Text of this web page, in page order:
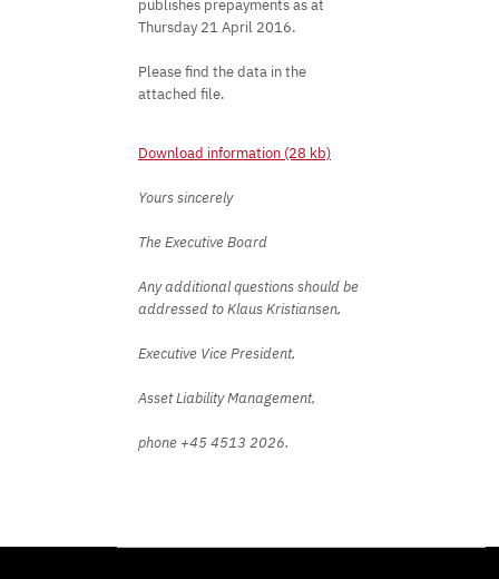
publishes prepayments as at
Thursday 21 April 2016.
Please find the data in the
attached file.
Download information (28 kb)
Yours sincerely
The Executive Board
Any additional questions should be
addressed to Klaus Kristiansen,
Executive Vice President,
Asset Liability Management,
phone +45 4513 2026.